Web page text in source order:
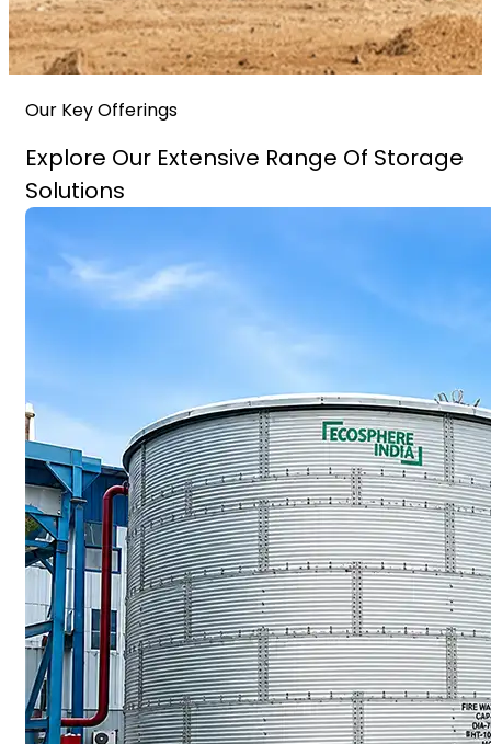
Our Key Offerings
Explore Our Extensive Range Of Storage
Solutions